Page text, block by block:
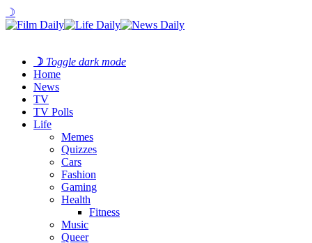
☽
☽ Toggle dark mode
Home
News
TV
TV Polls
Life
Memes
Quizzes
Cars
Fashion
Gaming
Health
Fitness
Music
Queer